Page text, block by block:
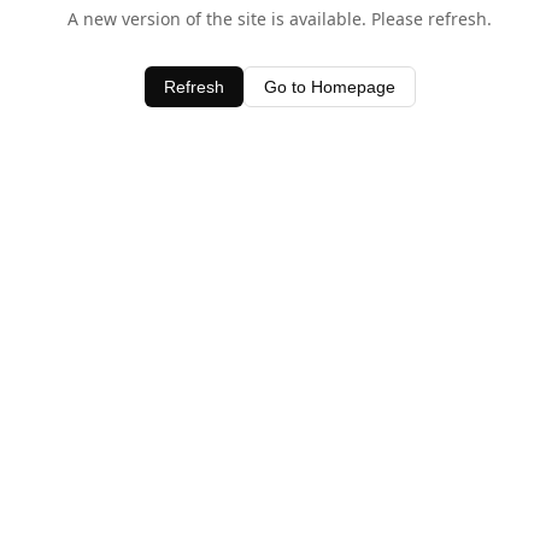
A new version of the site is available. Please refresh.
Refresh Go to Homepage